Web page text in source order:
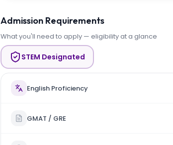
Admission Requirements
What you'll need to apply — eligibility at a glance
STEM Designated
English Proficiency
GMAT / GRE